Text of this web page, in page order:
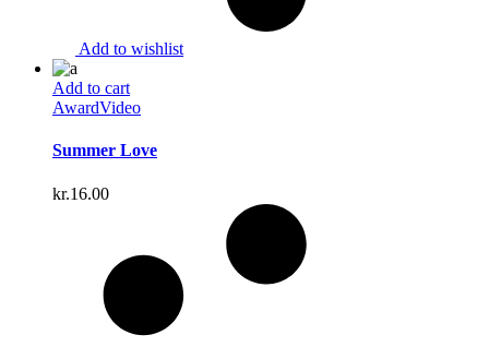
Add to wishlist
Add to cart
AwardVideo
Summer Love
kr.16.00